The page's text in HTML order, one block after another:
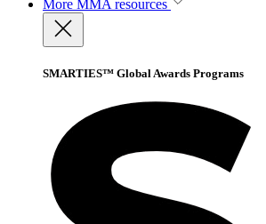
More MMA resources
SMARTIES™ Global Awards Programs